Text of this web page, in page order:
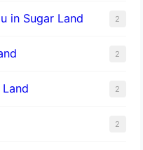
in Sugar Land 2
2
2
2